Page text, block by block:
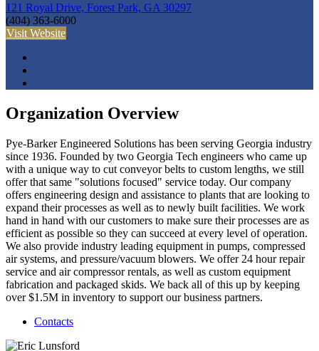
121 Royal Drive, Forest Park, GA 30297
(404) 363-6000
Visit Website
Organization Overview
Pye-Barker Engineered Solutions has been serving Georgia industry
since 1936. Founded by two Georgia Tech engineers who came up
with a unique way to cut conveyor belts to custom lengths, we still
offer that same "solutions focused" service today. Our company
offers engineering design and assistance to plants that are looking to
expand their processes as well as to newly built facilities. We work
hand in hand with our customers to make sure their processes are as
efficient as possible so they can succeed at every level of operation.
We also provide industry leading equipment in pumps, compressed
air systems, and pressure/vacuum blowers. We offer 24 hour repair
service and air compressor rentals, as well as custom equipment
fabrication and packaged skids. We back all of this up by keeping
over $1.5M in inventory to support our business partners.
Contacts